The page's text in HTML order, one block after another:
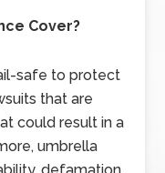
Cover?
safe to protect
that are
could result in a
umbrella